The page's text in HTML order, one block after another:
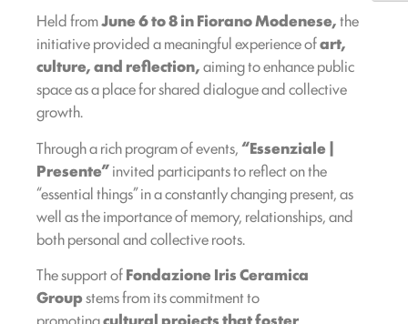
Held fromJune 6 to 8 in Fiorano Modenese,the
initiative provided a meaningful experience ofart,
culture, and reflection,aiming to enhance public
space as a place for shared dialogue and collective
growth.
Through a rich program of events,“Essenziale |
Presente”invited participants to reflect on the
“essential things” in a constantly changing present, as
well as the importance of memory, relationships, and
both personal and collective roots.
The support ofFondazione Iris Ceramica
Groupstems from its commitment to
promotingcultural projects that foster